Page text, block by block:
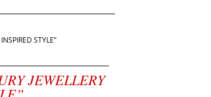
STYLE”
JEWELLERY